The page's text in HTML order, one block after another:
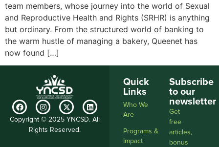
team members, whose journey into the world of Sexual
and Reproductive Health and Rights (SRHR) is anything
but ordinary. From the structured world of banking to
the warm hustle of managing a bakery, Queenet has
now found […]
Copyright © 2025 YNCSD. All
Rights Reserved.
Quick
Links
Who We
Are
Programs &
Impact
Subscribe
to our
newsletter
Get
free
articles,
bonus